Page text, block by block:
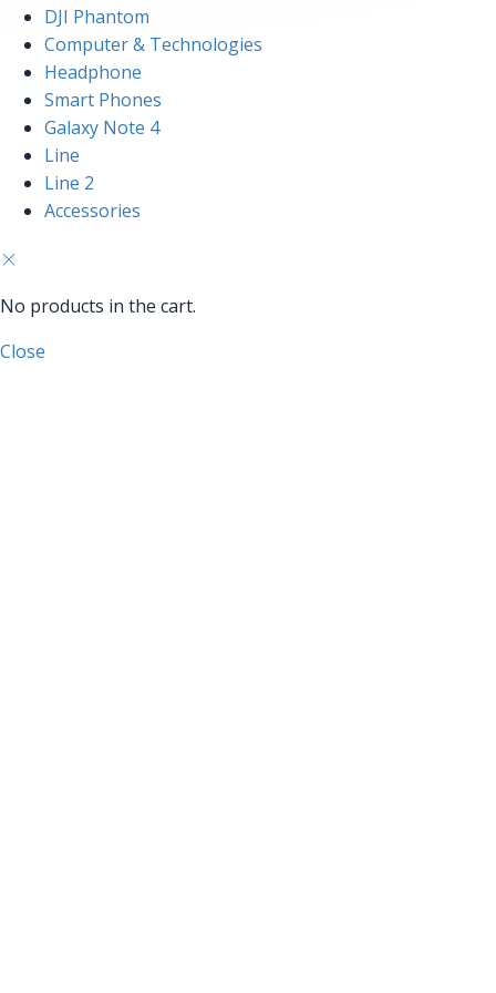
DJI Phantom
Computer & Technologies
Headphone
Smart Phones
Galaxy Note 4
Line
Line 2
Accessories
No products in the cart.
Close